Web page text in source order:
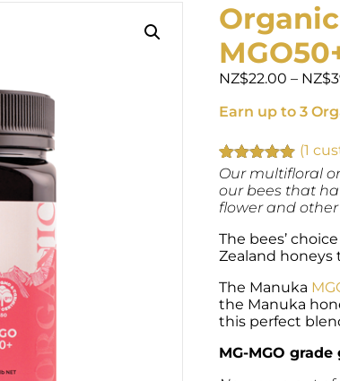
NZ$22.00 – NZ$
Earn up to 3
Rated5.00
out of 5
based on
1
customer
rating
(1
Our multifloral
our bees that
flower and
The bees’
Zealand
The Manuka
the Manuka
this perfect
MG-MGO grade